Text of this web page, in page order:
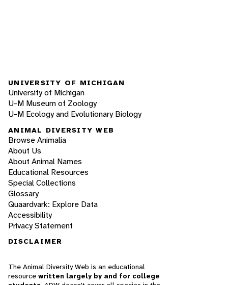
UNIVERSITY OF MICHIGAN
University of Michigan
U-M Museum of Zoology
U-M Ecology and Evolutionary Biology
ANIMAL DIVERSITY WEB
Browse Animalia
About Us
About Animal Names
Educational Resources
Special Collections
Glossary
Quaardvark: Explore Data
Accessibility
Privacy Statement
DISCLAIMER
The Animal Diversity Web is an educational
resource written largely by and for college